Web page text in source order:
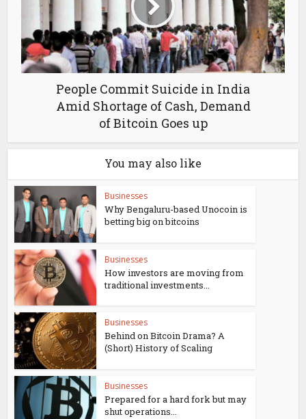
People Commit Suicide in India
Amid Shortage of Cash, Demand
of Bitcoin Goes up
You may also like
Businesses
Why Bengaluru-based Unocoin is
betting big on bitcoins
Businesses
How investors are moving from
traditional investments...
Businesses
Behind on Bitcoin Drama? A
(Short) History of Scaling
Businesses
Prepared for a hard fork but may
shut operations...